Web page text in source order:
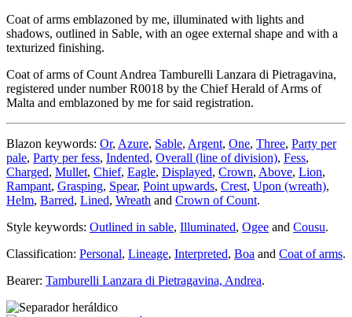
Coat of arms emblazoned by me, illuminated with lights and
shadows, outlined in Sable, with an ogee external shape and with a
texturized finishing.
Coat of arms of Count Andrea Tamburelli Lanzara di Pietragavina,
registered under number R0018 by the Chief Herald of Arms of
Malta and emblazoned by me for said registration.
Blazon keywords: Or, Azure, Sable, Argent, One, Three, Party per
pale, Party per fess, Indented, Overall (line of division), Fess,
Charged, Mullet, Chief, Eagle, Displayed, Crown, Above, Lion,
Rampant, Grasping, Spear, Point upwards, Crest, Upon (wreath),
Helm, Barred, Lined, Wreath and Crown of Count.
Style keywords: Outlined in sable, Illuminated, Ogee and Cousu.
Classification: Personal, Lineage, Interpreted, Boa and Coat of arms.
Bearer: Tamburelli Lanzara di Pietragavina, Andrea.